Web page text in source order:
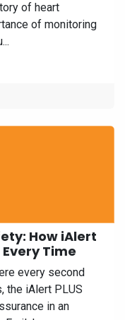
of heart
of monitoring
How iAlert
Time
every second
the iAlert PLUS
in an